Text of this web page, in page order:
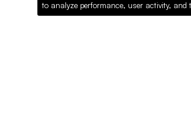
to analyze performance, user activity, and